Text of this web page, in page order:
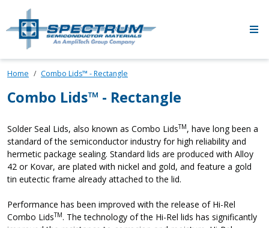
Skip to main content
Home Combo Lids™ - Rectangle
Combo Lids™ - Rectangle
Solder Seal Lids, also known as Combo LidsTM, have long been a
standard of the semiconductor industry for high reliability and
hermetic package sealing. Standard lids are produced with Alloy
42 or Kovar, are plated with nickel and gold, and feature a gold
tin eutectic frame already attached to the lid.
Performance has been improved with the release of Hi-Rel
Combo LidsTM. The technology of the Hi-Rel lids has significantly